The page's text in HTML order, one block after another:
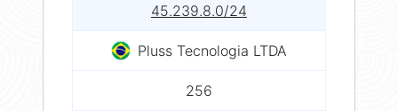
45.239.8.0/24
Pluss Tecnologia LTDA
256